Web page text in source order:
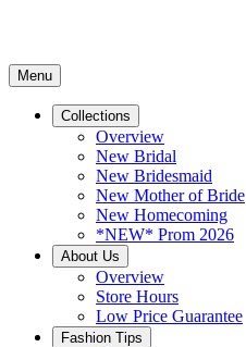
Menu
Collections
Overview
New Bridal
New Bridesmaid
New Mother of Bride
New Homecoming
*NEW* Prom 2026
About Us
Overview
Store Hours
Low Price Guarantee
Fashion Tips